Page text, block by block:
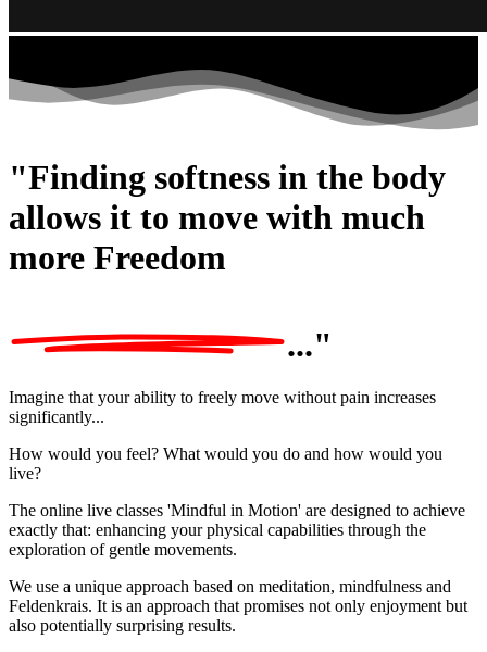
"Finding softness in the body
allows it to move with much
more Freedom
..."
Imagine that your ability to freely move without pain increases
significantly...
How would you feel? What would you do and how would you
live?
The online live classes 'Mindful in Motion' are designed to achieve
exactly that: enhancing your physical capabilities through the
exploration of gentle movements.
We use a unique approach based on meditation, mindfulness and
Feldenkrais. It is an approach that promises not only enjoyment but
also potentially surprising results.